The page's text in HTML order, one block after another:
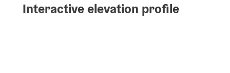
Interactive elevation profile